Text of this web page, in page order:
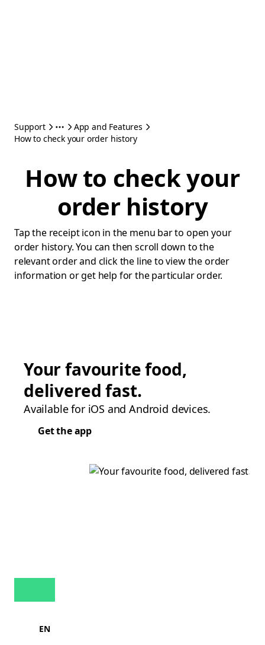
Support
App and Features
How to check your order history
How to check your
order history
Tap the receipt icon in the menu bar to open your
order history. You can then scroll down to the
relevant order and click the line to view the order
information or get help for the particular order.
Your favourite food,
delivered fast.
Available for iOS and Android devices.
Get the app
EN